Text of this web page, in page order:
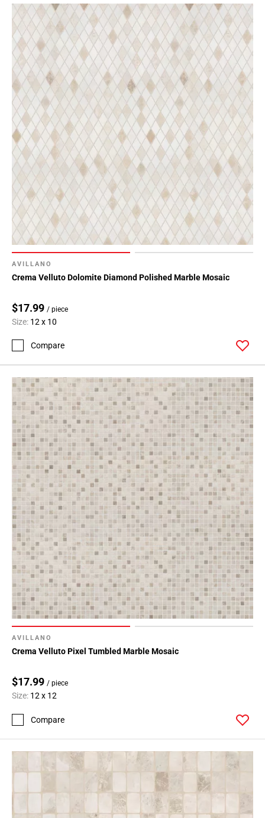
AVILLANO
Crema Velluto Dolomite Diamond Polished Marble Mosaic
$17.99 / piece
Size: 12 x 10
Compare
AVILLANO
Crema Velluto Pixel Tumbled Marble Mosaic
$17.99 / piece
Size: 12 x 12
Compare